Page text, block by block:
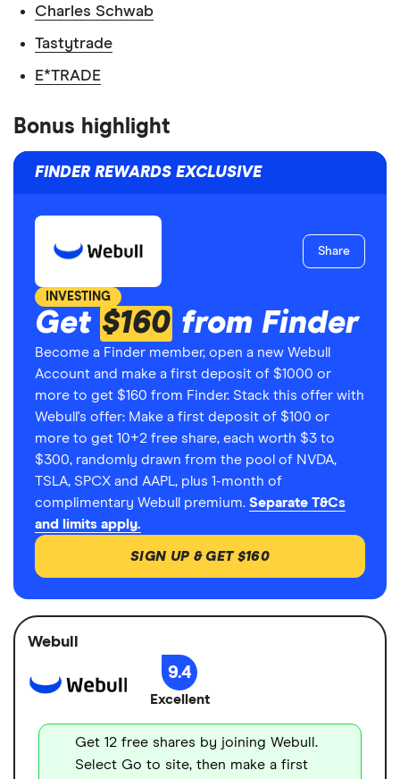
Charles Schwab
Tastytrade
E*TRADE
Bonus highlight
FINDER REWARDS EXCLUSIVE
Share
INVESTING
Get $160 from Finder
Become a Finder member, open a new Webull
Account and make a first deposit of $1000 or
more to get $160 from Finder. Stack this offer with
Webull's offer: Make a first deposit of $100 or
more to get 10+2 free share, each worth $3 to
$300, randomly drawn from the pool of NVDA,
TSLA, SPCX and AAPL, plus 1-month of
complimentary Webull premium. Separate T&Cs
and limits apply.
SIGN UP & GET $160
Webull
9.4
Excellent
Get 12 free shares by joining Webull.
Select Go to site, then make a first